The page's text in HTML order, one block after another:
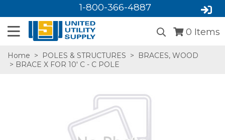
1-800-366-4887
0 Items
Home > POLES & STRUCTURES >
BRACES, WOOD
> BRACE X FOR 10' C - C POLE